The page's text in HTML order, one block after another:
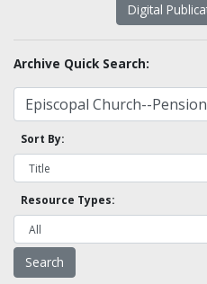
Digital
Archive Quick Search:
Sort By:
Resource Types: